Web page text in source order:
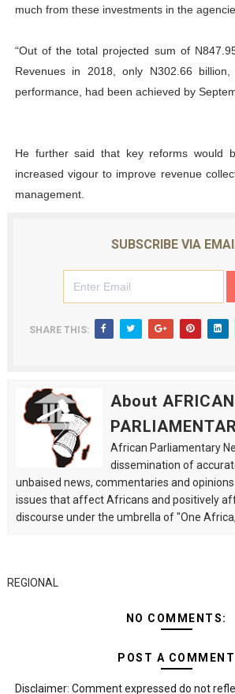
much from these investments in the
“Out of the total projected sum of
Revenues in 2018, only N302.66 billion,
performance, had been achieved by
He further said that key reforms would
increased vigour to improve revenue
management.
SUBSCRIBE VIA
SHARE THIS:
About AFRICAN
African Parliamentary
dissemination of
unbaised news, commentaries and
issues that affect Africans and positively
discourse under the umbrella of "One
REGIONAL
NO COMMENTS:
POST A COMMENT
Disclaimer: Comment expressed do not